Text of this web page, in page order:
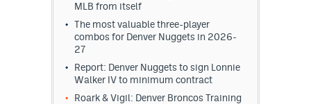
MLB from itself
The most valuable three-player
combos for Denver Nuggets in 2026-
27
Report: Denver Nuggets to sign Lonnie
Walker IV to minimum contract
Roark & Vigil: Denver Broncos Training